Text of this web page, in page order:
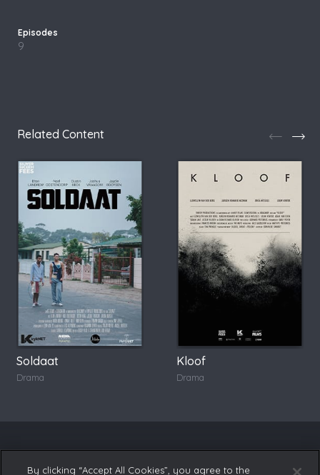
9
Related Content
Soldaat
Drama
Kloof
Drama
By clicking “Accept All Cookies”, you agree to the